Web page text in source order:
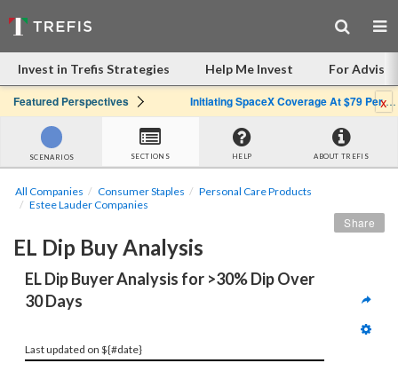
Invest in Trefis Strategies Help Me Invest For
Featured Perspectives Initiating SpaceX Coverage At $79 Per Share: Great Company, Overpriced Stockx
SCENARIOS SECTIONS HELP ABOUT TREFIS
All Companies Consumer Staples
Personal Care Products
Estee Lauder Companies
EL Dip Buy Analysis
Share
EL Dip Buyer Analysis for >30% Dip Over
30 Days
Last updated on ${#date}